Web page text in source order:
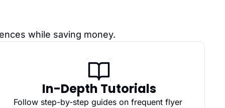
while saving money.
In-Depth Tutorials
Follow step-by-step guides on frequent flyer